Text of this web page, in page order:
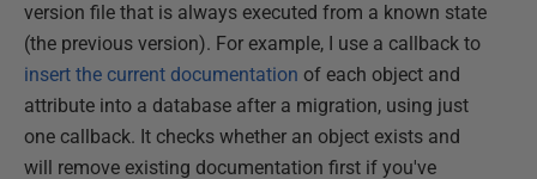
version file that is always executed from a known state
(the previous version). For example, I use a callback to
insert the current documentation of each object and
attribute into a database after a migration, using just
one callback. It checks whether an object exists and
will remove existing documentation first if you've